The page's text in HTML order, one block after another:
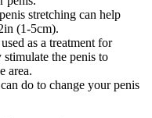
stretching can help
(1-5cm).
as a treatment for
the penis to
area.
do to change your penis